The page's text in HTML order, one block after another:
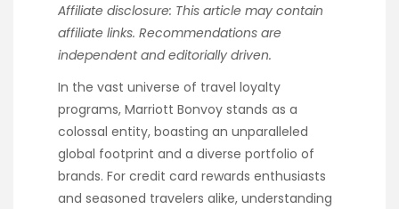
Affiliate disclosure: This article may contain
affiliate links. Recommendations are
independent and editorially driven.
In the vast universe of travel loyalty
programs, Marriott Bonvoy stands as a
colossal entity, boasting an unparalleled
global footprint and a diverse portfolio of
brands. For credit card rewards enthusiasts
and seasoned travelers alike, understanding